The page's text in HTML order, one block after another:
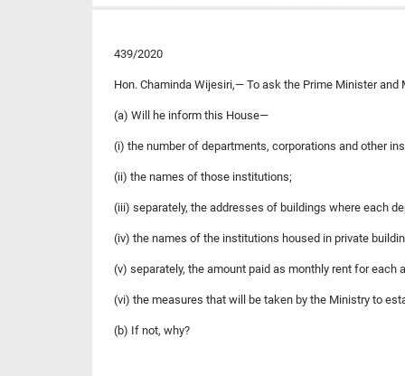
439/2020
Hon. Chaminda Wijesiri,— To ask the Prime Minister
(a) Will he inform this House—
(i) the number of departments, corporations and other
(ii) the names of those institutions;
(iii) separately, the addresses of buildings where each
(iv) the names of the institutions housed in private
(v) separately, the amount paid as monthly rent for each
(vi) the measures that will be taken by the Ministry to
(b) If not, why?